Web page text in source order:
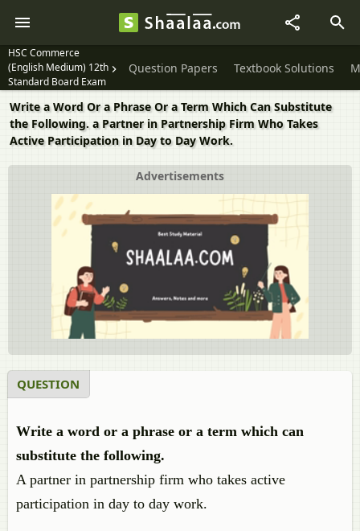
HSC Commerce
(English Medium) 12th
Standard Board Exam
Question Papers Textbook Solutions
Write a Word Or a Phrase Or a Term Which Can Substitute
the Following. a Partner in Partnership Firm Who Takes
Active Participation in Day to Day Work.
Advertisements
QUESTION
Write a word or a phrase or a term which can
substitute the following.
A partner in partnership firm who takes active
participation in day to day work.